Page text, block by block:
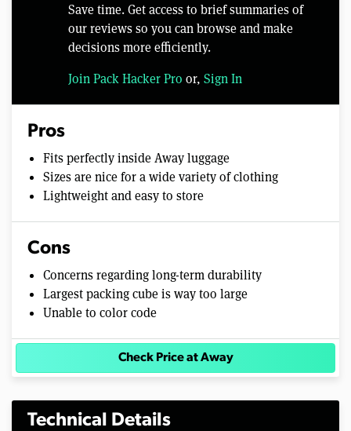
Save time. Get access to brief summaries of
our reviews so you can browse and make
decisions more efficiently.
Join Pack Hacker Pro or, Sign In
Pros
Fits perfectly inside Away luggage
Sizes are nice for a wide variety of clothing
Lightweight and easy to store
Cons
Concerns regarding long-term durability
Largest packing cube is way too large
Unable to color code
Check Price at Away
Technical Details